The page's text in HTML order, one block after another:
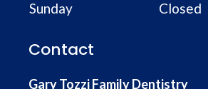
Sunday
Closed
Contact
Gary Tozzi Family Dentistry